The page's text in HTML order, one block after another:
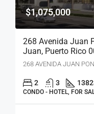
$1,075,000
268 Avenida Juan
Juan, Puerto Rico
268 AVENIDA JUAN
2 3 1382
CONDO - HOTEL, FOR